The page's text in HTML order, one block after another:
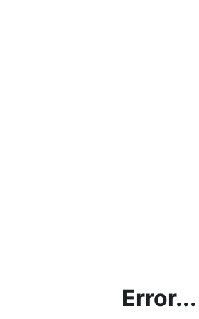
Error...